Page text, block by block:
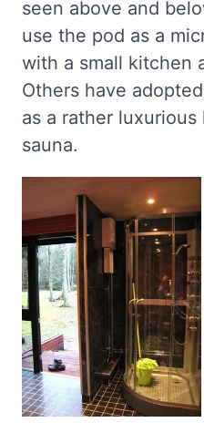
seen above and
use the pod as a
with a small kitchen
Others have
as a rather
sauna.